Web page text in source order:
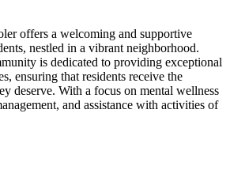
offers a welcoming and supportive
nestled in a vibrant neighborhood.
is dedicated to providing exceptional
ensuring that residents receive the
deserve. With a focus on mental wellness
and assistance with activities of